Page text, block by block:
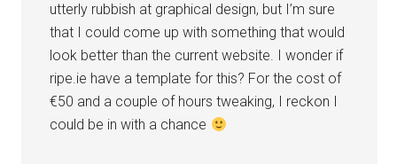
utterly rubbish at graphical design, but I’m sure
that I could come up with something that would
look better than the current website. I wonder if
ripe.ie have a template for this? For the cost of
€50 and a couple of hours tweaking, I reckon I
could be in with a chance